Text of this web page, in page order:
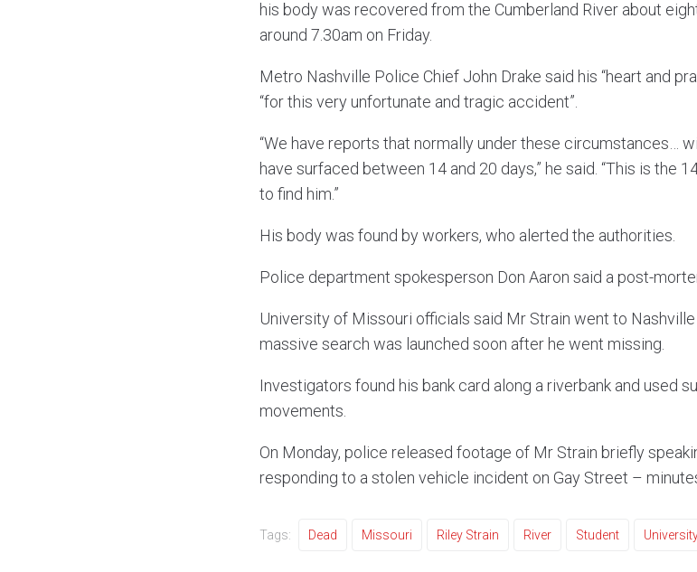
his body was recovered from the Cumberland River about
around 7.30am on Friday.
Metro Nashville Police Chief John Drake said his “heart and
“for this very unfortunate and tragic accident”.
“We have reports that normally under these circumstances…
have surfaced between 14 and 20 days,” he said. “This is the
to find him.”
His body was found by workers, who alerted the authorities.
Police department spokesperson Don Aaron said a post-
University of Missouri officials said Mr Strain went to
massive search was launched soon after he went missing.
Investigators found his bank card along a riverbank and used
movements.
On Monday, police released footage of Mr Strain briefly
responding to a stolen vehicle incident on Gay Street –
Tags: Dead Missouri Riley Strain River Student